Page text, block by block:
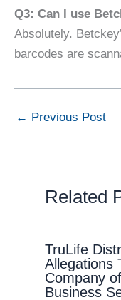
Q3: Can I use
Absolutely.
barcodes are
← Previous Post
Related
TruLife
Allegations
Company
Business